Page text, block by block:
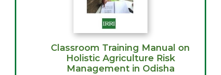
Classroom Training Manual on
Holistic Agriculture Risk
Management in Odisha